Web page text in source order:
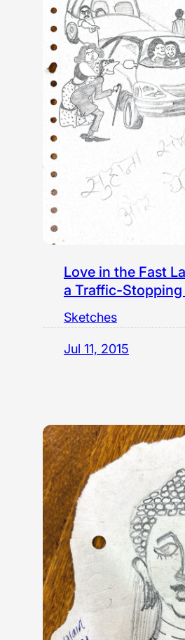
Love in the Fast
a Traffic-
Sketches
Jul 11, 2015